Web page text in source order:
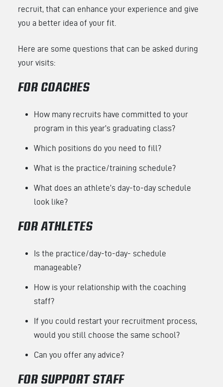
recruit, that can enhance your experience and give
you a better idea of your fit.
Here are some questions that can be asked during
your visits:
FOR COACHES
How many recruits have committed to your
program in this year’s graduating class?
Which positions do you need to fill?
What is the practice/training schedule?
What does an athlete’s day-to-day schedule
look like?
FOR ATHLETES
Is the practice/day-to-day- schedule
manageable?
How is your relationship with the coaching
staff?
If you could restart your recruitment process,
would you still choose the same school?
Can you offer any advice?
FOR SUPPORT STAFF